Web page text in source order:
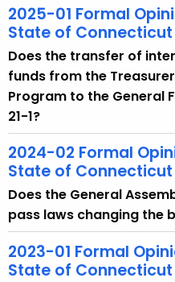
e
n
t
A
g
e
n
c
y
w
i
t
h
a
2025-01 Formal
State of Connecticut
Does the transfer of
funds from the
Program to the General
21-1?
2024-02 Formal
State of Connecticut
Does the General
pass laws changing the
2023-01 Formal
State of Connecticut